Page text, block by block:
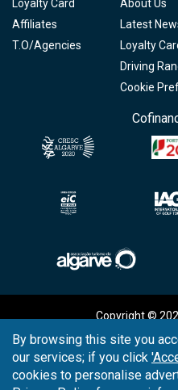
Loyalty Card
Affiliates
T.O/Agencies
About Us
Latest
Loyalty
Driving
Cookie
Copyright ©
Terms&
By browsing this site you
our services; if you click
cookies to personalise